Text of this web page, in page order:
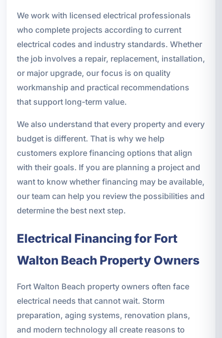
We work with licensed electrical professionals
who complete projects according to current
electrical codes and industry standards. Whether
the job involves a repair, replacement, installation,
or major upgrade, our focus is on quality
workmanship and practical recommendations
that support long-term value.
We also understand that every property and every
budget is different. That is why we help
customers explore financing options that align
with their goals. If you are planning a project and
want to know whether financing may be available,
our team can help you review the possibilities and
determine the best next step.
Electrical Financing for Fort
Walton Beach Property Owners
Fort Walton Beach property owners often face
electrical needs that cannot wait. Storm
preparation, aging systems, renovation plans,
and modern technology all create reasons to